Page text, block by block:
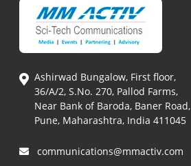
Ashirwad Bungalow, First floor,
36/A/2, S.No. 270, Pallod Farms,
Near Bank of Baroda, Baner Road,
Pune, Maharashtra, India 411045
communications@mmactiv.com